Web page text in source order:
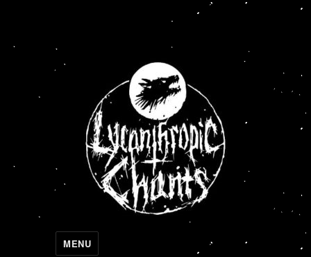
Lycanthropic Chants
MENU